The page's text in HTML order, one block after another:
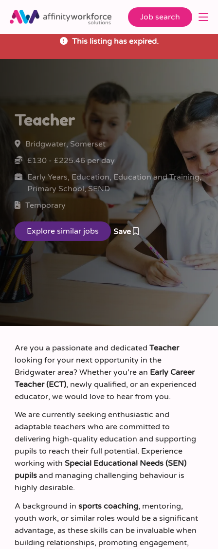
Job search
This listing has expired.
Teacher
Bridgwater, Somerset
£130 - £225.46 per day
Early Years, Education, Education and Training,
Primary School, SEND
Temporary
Save
Are you a passionate and dedicated Teacher
looking for your next opportunity in the
Bridgwater area? Whether you’re an Early Career
Teacher (ECT), newly qualified, or an experienced
educator, we would love to hear from you.
We are currently seeking enthusiastic and
adaptable teachers who are committed to
delivering high-quality education and supporting
pupils to reach their full potential. Experience
working with Special Educational Needs (SEN)
pupils and managing challenging behaviour is
highly desirable.
A background in sports coaching, mentoring,
youth work, or similar roles would be a significant
advantage, as these skills can be invaluable when
building relationships, promoting engagement,